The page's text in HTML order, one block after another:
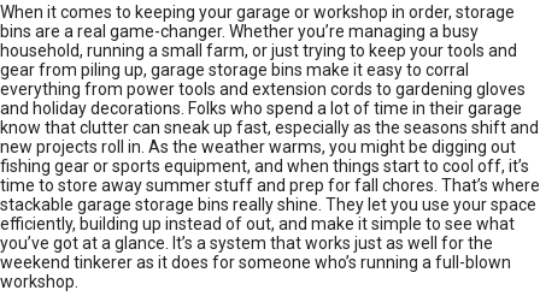
When it comes to keeping your garage or workshop in order, storage
bins are a real game-changer. Whether you’re managing a busy
household, running a small farm, or just trying to keep your tools and
gear from piling up, garage storage bins make it easy to corral
everything from power tools and extension cords to gardening gloves
and holiday decorations. Folks who spend a lot of time in their garage
know that clutter can sneak up fast, especially as the seasons shift and
new projects roll in. As the weather warms, you might be digging out
fishing gear or sports equipment, and when things start to cool off, it’s
time to store away summer stuff and prep for fall chores. That’s where
stackable garage storage bins really shine. They let you use your space
efficiently, building up instead of out, and make it simple to see what
you’ve got at a glance. It’s a system that works just as well for the
weekend tinkerer as it does for someone who’s running a full-blown
workshop.